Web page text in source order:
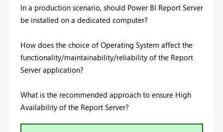
In a production scenario, should Power BI Report Server
be installed on a dedicated computer?
How does the choice of Operating System affect the
functionality/maintainability/reliability of the Report
Server application?
What is the recommended approach to ensure High
Availability of the Report Server?